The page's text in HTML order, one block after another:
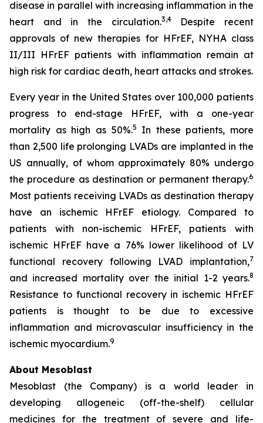
disease in parallel with increasing inflammation in the
heart and in the circulation.3,4Despite recent
approvals of new therapies for HFrEF, NYHA class
II/III HFrEF patients with inflammation remain at
high risk for cardiac death, heart attacks and strokes.
Every year in the United States over 100,000 patients
progress to end-stage HFrEF, with a one-year
mortality as high as 50%.5
In these patients, more
than 2,500 life prolonging LVADs are implanted in the
US annually, of whom approximately 80% undergo
the procedure as destination or permanent therapy.6
Most patients receiving LVADs as destination therapy
have an ischemic HFrEF etiology. Compared to
patients with non-ischemic HFrEF, patients with
ischemic HFrEF have a 76% lower likelihood of LV
functional recovery following LVAD implantation,7
and increased mortality over the initial 1-2 years.8
Resistance to functional recovery in ischemic HFrEF
patients is thought to be due to excessive
inflammation and microvascular insufficiency in the
ischemic myocardium.9
About Mesoblast
Mesoblast (the Company) is a world leader in
developing allogeneic (off-the-shelf) cellular
medicines for the treatment of severe and life-